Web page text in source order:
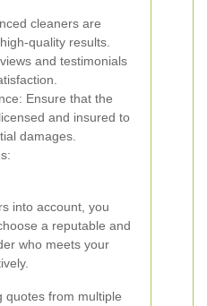
cleaners are
quality results.
and testimonials
Ensure that the
and insured to
damages.
into account, you
a reputable and
who meets your
quotes from multiple